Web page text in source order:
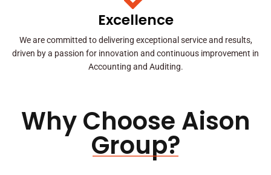
Excellence
We are committed to delivering exceptional service and results,
driven by a passion for innovation and continuous improvement in
Accounting and Auditing.
Why Choose Aison
Group?